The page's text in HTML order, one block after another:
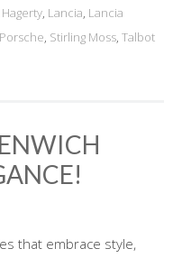
Hagerty, Lancia, Lancia
Porsche, Stirling Moss, Talbot
that embrace style,